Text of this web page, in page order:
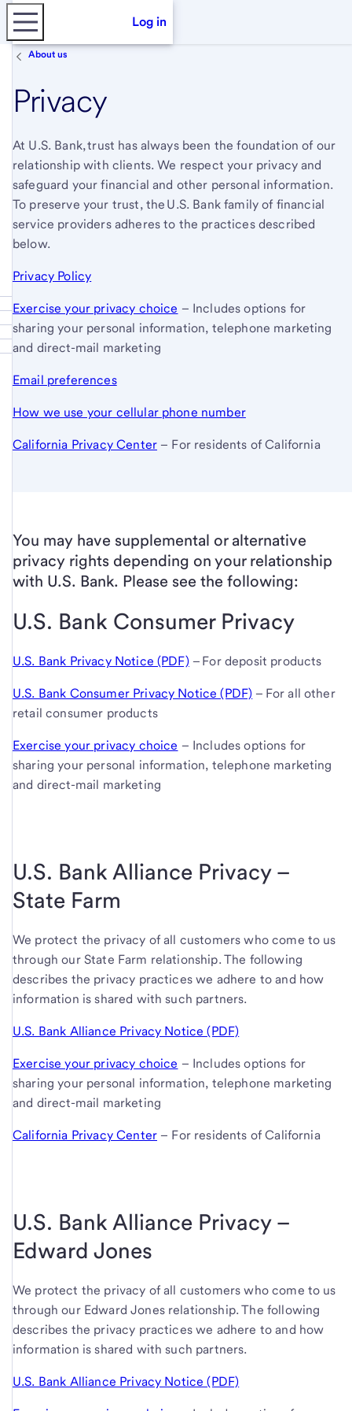
Log in
About us
Privacy
At U.S. Bank, trust has always been the foundation of our
relationship with clients. We respect your privacy and
safeguard your financial and other personal information.
To preserve your trust, the U.S. Bank family of financial
service providers adheres to the practices described
below.
Privacy Policy
Exercise your privacy choice – Includes options for
sharing your personal information, telephone marketing
and direct-mail marketing
Email preferences
How we use your cellular phone number
California Privacy Center – For residents of California
You may have supplemental or alternative
privacy rights depending on your relationship
with U.S. Bank. Please see the following:
U.S. Bank Consumer Privacy
U.S. Bank Privacy Notice (PDF) – For deposit products
U.S. Bank Consumer Privacy Notice (PDF) – For all other
retail consumer products
Exercise your privacy choice – Includes options for
sharing your personal information, telephone marketing
and direct-mail marketing
U.S. Bank Alliance Privacy –
State Farm
We protect the privacy of all customers who come to us
through our State Farm relationship. The following
describes the privacy practices we adhere to and how
information is shared with such partners.
U.S. Bank Alliance Privacy Notice (PDF)
Exercise your privacy choice – Includes options for
sharing your personal information, telephone marketing
and direct-mail marketing
California Privacy Center – For residents of California
U.S. Bank Alliance Privacy –
Edward Jones
We protect the privacy of all customers who come to us
through our Edward Jones relationship. The following
describes the privacy practices we adhere to and how
information is shared with such partners.
U.S. Bank Alliance Privacy Notice (PDF)